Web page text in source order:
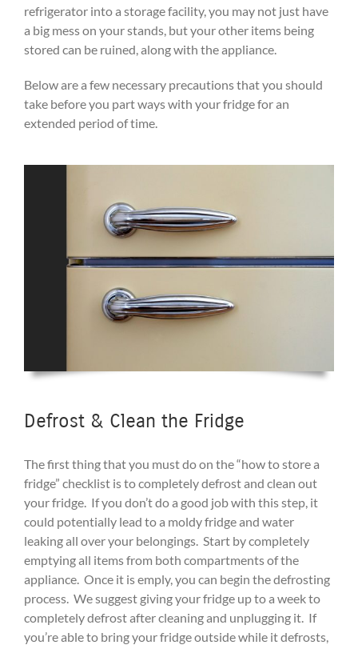
refrigerator into a storage facility, you may not just have
a big mess on your stands, but your other items being
stored can be ruined, along with the appliance.
Below are a few necessary precautions that you should
take before you part ways with your fridge for an
extended period of time.
Defrost & Clean the Fridge
The first thing that you must do on the “how to store a
fridge” checklist is to completely defrost and clean out
your fridge. If you don’t do a good job with this step, it
could potentially lead to a moldy fridge and water
leaking all over your belongings. Start by completely
emptying all items from both compartments of the
appliance. Once it is emply, you can begin the defrosting
process. We suggest giving your fridge up to a week to
completely defrost after cleaning and unplugging it. If
you’re able to bring your fridge outside while it defrosts,